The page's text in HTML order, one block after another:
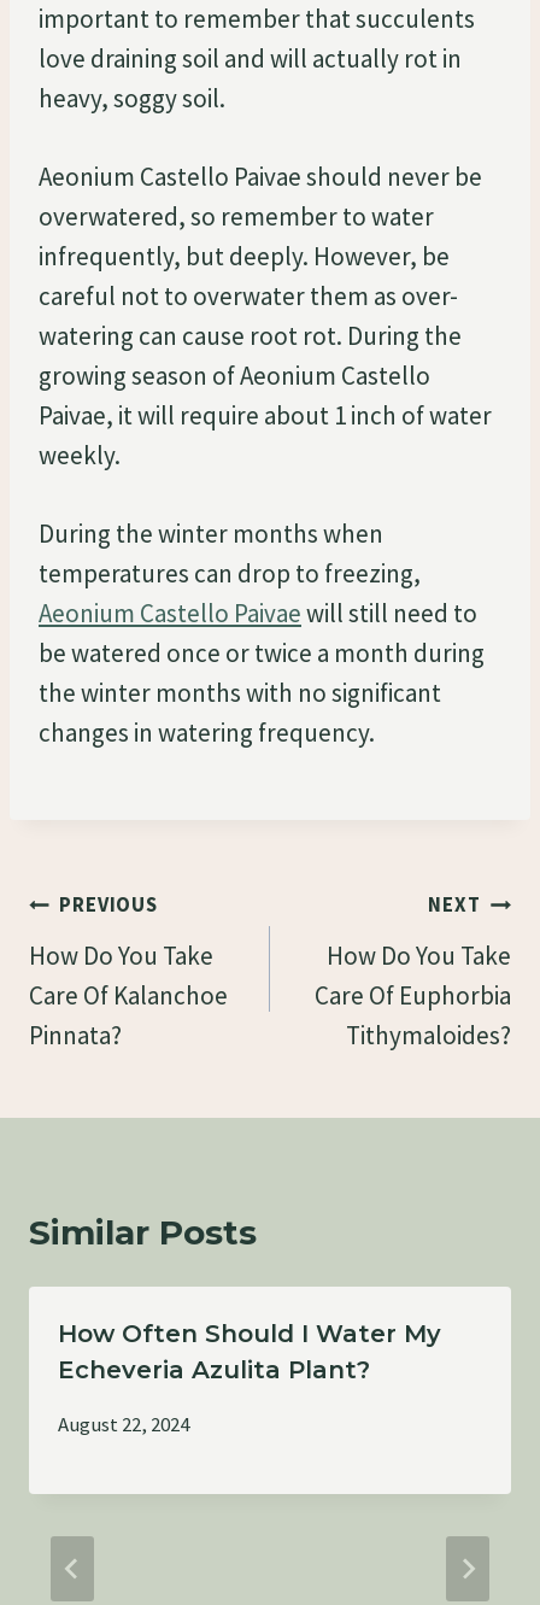
important to remember that succulents
love draining soil and will actually rot in
heavy, soggy soil.
Aeonium Castello Paivae should never be
overwatered, so remember to water
infrequently, but deeply. However, be
careful not to overwater them as over-
watering can cause root rot. During the
growing season of Aeonium Castello
Paivae, it will require about 1 inch of water
weekly.
During the winter months when
temperatures can drop to freezing,
Aeonium Castello Paivaewill still need to
be watered once or twice a month during
the winter months with no significant
changes in watering frequency.
Post
Navigation
PREVIOUS
How Do You Take
Care Of Kalanchoe
Pinnata?
NEXT
How Do You Take
Care Of Euphorbia
Tithymaloides?
Similar Posts
How Often Should I Water My
Echeveria Azulita Plant?
August 22, 2024